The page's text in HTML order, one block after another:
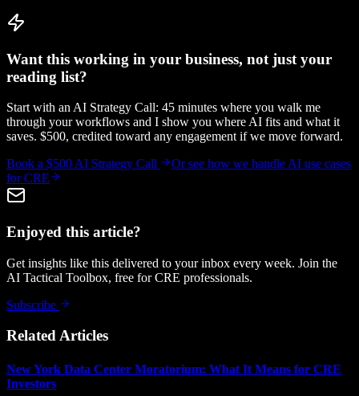
Want this working in your business, not just your
reading list?
Start with an AI Strategy Call: 45 minutes where you walk me
through your workflows and I show you where AI fits and what it
saves. $500, credited toward any engagement if we move forward.
Book a $500 AI Strategy Call
Or see how we handle AI use cases
for CRE
Enjoyed this article?
Get insights like this delivered to your inbox every week. Join the
AI Tactical Toolbox, free for CRE professionals.
Subscribe
Related Articles
New York Data Center Moratorium: What It Means for CRE
Investors